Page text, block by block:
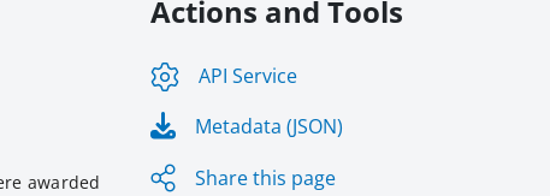
awarded
Actions and Tools
API Service
Metadata (JSON)
Share this page